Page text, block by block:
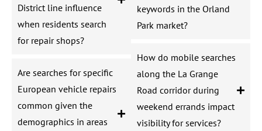
District line influence
when residents search
for repair shops?
Are searches for specific
European vehicle repairs
common given the
demographics in areas
keywords in the Orland
Park market?
How do mobile searches
along the La Grange
Road corridor during
weekend errands impact
visibility for services?